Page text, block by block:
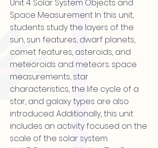
Unit 4: Solar System Objects and
Space Measurement In this unit,
students study the layers of the
sun, sun features, dwarf planets,
comet features, asteroids, and
meteoroids and meteors. space
measurements, star
characteristics, the life cycle of a
star, and galaxy types are also
introduced. Additionally, this unit
includes an activity focused on the
scale of the solar system.